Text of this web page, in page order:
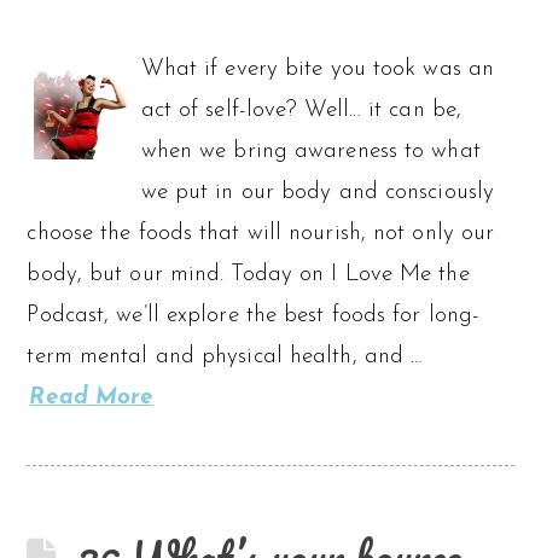
What if every bite you took was an
act of self-love? Well… it can be,
when we bring awareness to what
we put in our body and consciously
choose the foods that will nourish, not only our
body, but our mind. Today on I Love Me the
Podcast, we’ll explore the best foods for long-
term mental and physical health, and …
Read More